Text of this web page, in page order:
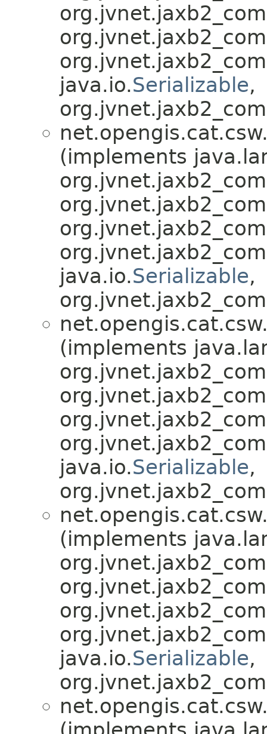
java.io.Serializable,
(implements
java.io.Serializable,
(implements
java.io.Serializable,
(implements
java.io.Serializable,